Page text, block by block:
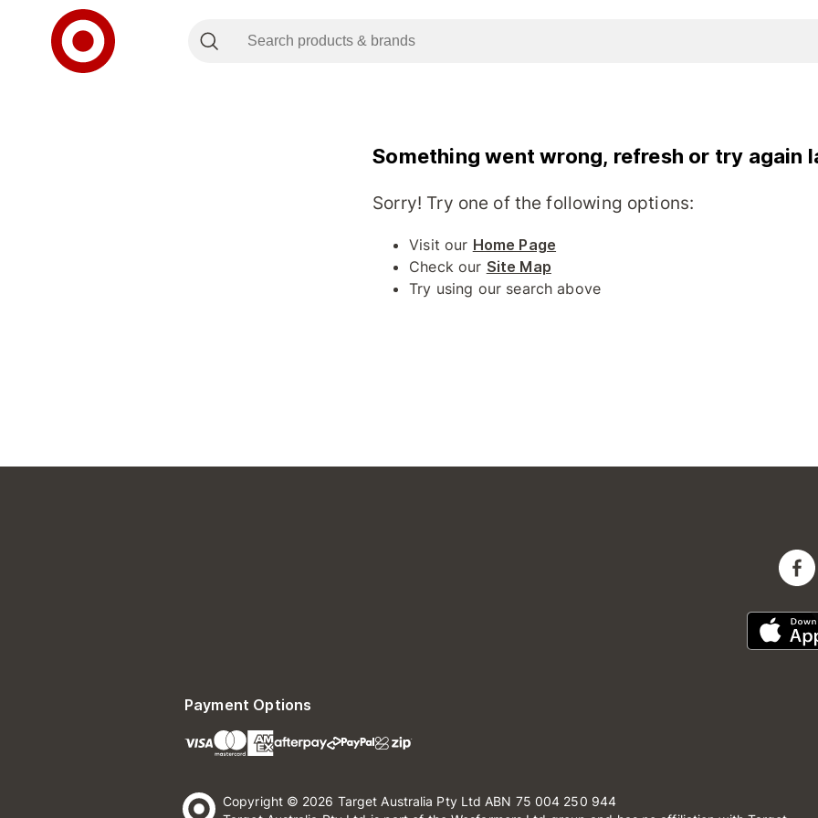
Something went wrong, refresh or try again
Sorry! Try one of the following options:
Visit our Home Page
Check our Site Map
Try using our search above
Payment Options
Copyright © 2026 Target Australia Pty Ltd ABN 75 004 250 944